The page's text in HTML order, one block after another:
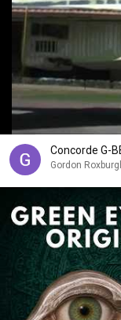
Concorde G-
Gordon